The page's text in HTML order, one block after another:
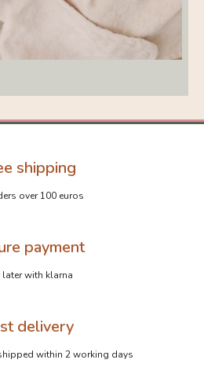
shipping
over 100 euros
payment
later with klarna
delivery
within 2 working days